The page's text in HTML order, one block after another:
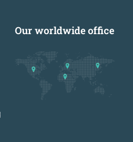
Our worldwide office